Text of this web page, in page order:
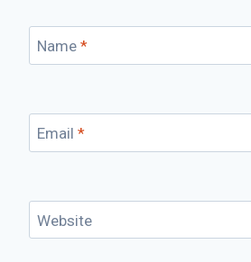
Name *
Email *
Website